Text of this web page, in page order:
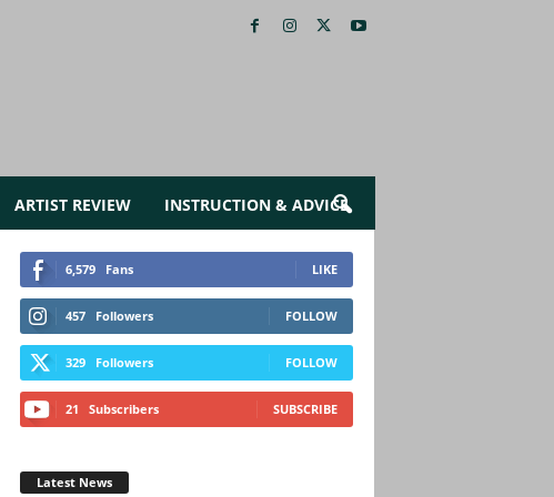
ARTIST REVIEW INSTRUCTION & ADVICE
6,579 Fans LIKE
457 Followers FOLLOW
329 Followers FOLLOW
21 Subscribers SUBSCRIBE
Latest News